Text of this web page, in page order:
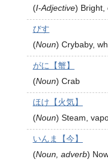
(I-Adjective) Bright,
びす
(Noun) Crybaby,
がに【蟹】
(Noun) Crab
ほけ【火気】
(Noun) Steam,
いんま【今】
(Noun, adverb)